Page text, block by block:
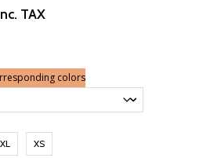
TAX
colors
XL XS